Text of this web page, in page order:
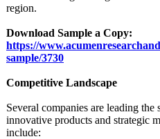
region.
Download Sample a Copy:
https://
sample/3730
Competitive Landscape
Several companies are leading
innovative products and strategic
include: